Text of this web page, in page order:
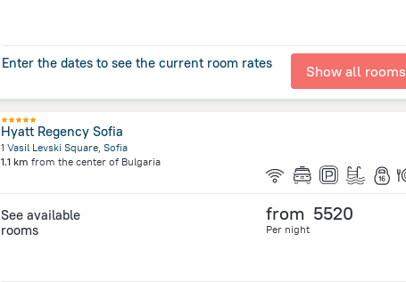
Enter the dates to see the current room rates Show all rooms
Hyatt Regency Sofia
1 Vasil Levski Square, Sofia
1.1 km from the center of Bulgaria
See available
rooms
from 5520
Per night